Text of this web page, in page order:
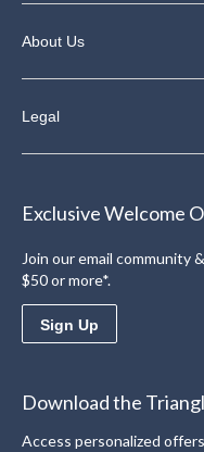
About Us
Legal
Exclusive Welcome
Join our email community
$50 or more*.
Sign Up
Download the
Access personalized offers